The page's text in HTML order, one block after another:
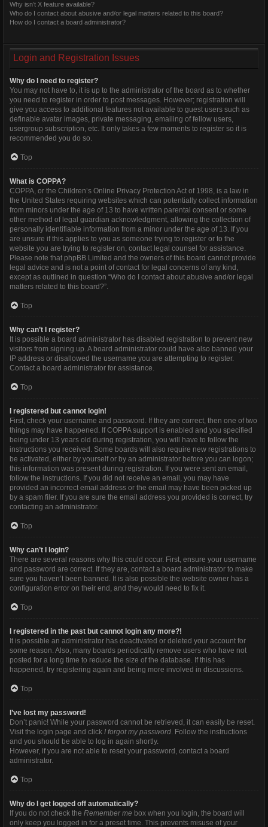
Why isn’t X feature available?
Who do I contact about abusive and/or legal matters related to this board?
How do I contact a board administrator?
Login and Registration Issues
Why do I need to register?
You may not have to, it is up to the administrator of the board as to whether
you need to register in order to post messages. However; registration will
give you access to additional features not available to guest users such as
definable avatar images, private messaging, emailing of fellow users,
usergroup subscription, etc. It only takes a few moments to register so it is
recommended you do so.
Top
What is COPPA?
COPPA, or the Children’s Online Privacy Protection Act of 1998, is a law in
the United States requiring websites which can potentially collect information
from minors under the age of 13 to have written parental consent or some
other method of legal guardian acknowledgment, allowing the collection of
personally identifiable information from a minor under the age of 13. If you
are unsure if this applies to you as someone trying to register or to the
website you are trying to register on, contact legal counsel for assistance.
Please note that phpBB Limited and the owners of this board cannot provide
legal advice and is not a point of contact for legal concerns of any kind,
except as outlined in question “Who do I contact about abusive and/or legal
matters related to this board?”.
Top
Why can’t I register?
It is possible a board administrator has disabled registration to prevent new
visitors from signing up. A board administrator could have also banned your
IP address or disallowed the username you are attempting to register.
Contact a board administrator for assistance.
Top
I registered but cannot login!
First, check your username and password. If they are correct, then one of two
things may have happened. If COPPA support is enabled and you specified
being under 13 years old during registration, you will have to follow the
instructions you received. Some boards will also require new registrations to
be activated, either by yourself or by an administrator before you can logon;
this information was present during registration. If you were sent an email,
follow the instructions. If you did not receive an email, you may have
provided an incorrect email address or the email may have been picked up
by a spam filer. If you are sure the email address you provided is correct, try
contacting an administrator.
Top
Why can’t I login?
There are several reasons why this could occur. First, ensure your username
and password are correct. If they are, contact a board administrator to make
sure you haven’t been banned. It is also possible the website owner has a
configuration error on their end, and they would need to fix it.
Top
I registered in the past but cannot login any more?!
It is possible an administrator has deactivated or deleted your account for
some reason. Also, many boards periodically remove users who have not
posted for a long time to reduce the size of the database. If this has
happened, try registering again and being more involved in discussions.
Top
I’ve lost my password!
Don’t panic! While your password cannot be retrieved, it can easily be reset.
Visit the login page and click I forgot my password. Follow the instructions
and you should be able to log in again shortly.
However, if you are not able to reset your password, contact a board
administrator.
Top
Why do I get logged off automatically?
If you do not check the Remember me box when you login, the board will
only keep you logged in for a preset time. This prevents misuse of your